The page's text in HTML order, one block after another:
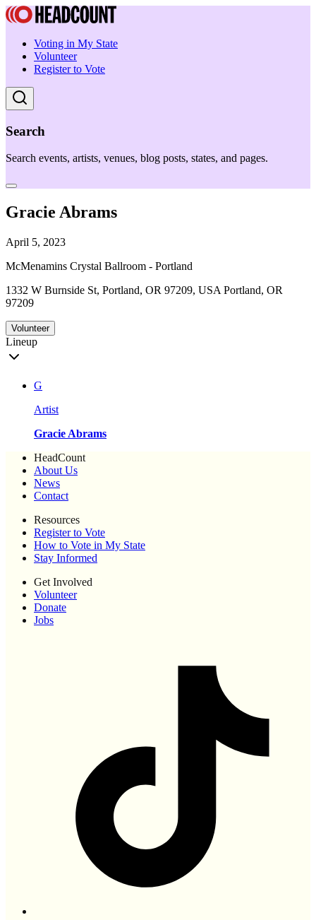
Voting in My State
Volunteer
Register to Vote
Search
Search events, artists, venues, blog posts, states, and pages.
Gracie Abrams
April 5, 2023
McMenamins Crystal Ballroom - Portland
1332 W Burnside St, Portland, OR 97209, USA Portland, OR
97209
Volunteer
Lineup
G
Artist
Gracie Abrams
HeadCount
About Us
News
Contact
Resources
Register to Vote
How to Vote in My State
Stay Informed
Get Involved
Volunteer
Donate
Jobs